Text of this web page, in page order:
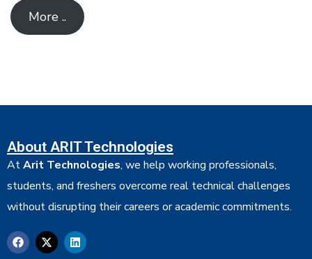
More ..
About ARIT Technologies
AtArit Technologies, we help working professionals,
students, and freshers overcome real technical challenges
without disrupting their careers or academic commitments.